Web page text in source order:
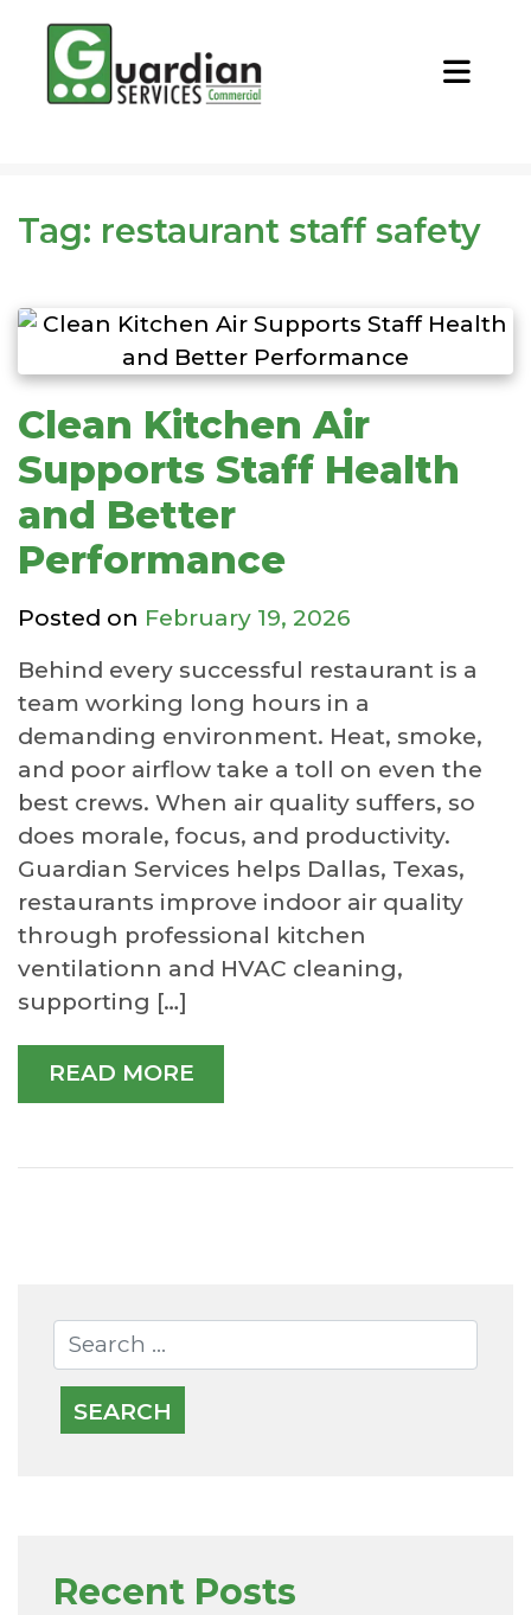
CALL NOW
Tag: restaurant staff safety
Clean Kitchen Air
Supports Staff Health
and Better
Performance
Posted on February 19, 2026
Behind every successful restaurant is a
team working long hours in a
demanding environment. Heat, smoke,
and poor airflow take a toll on even the
best crews. When air quality suffers, so
does morale, focus, and productivity.
Guardian Services helps Dallas, Texas,
restaurants improve indoor air quality
through professional kitchen
ventilationn and HVAC cleaning,
supporting […]
READ MORE
Recent Posts